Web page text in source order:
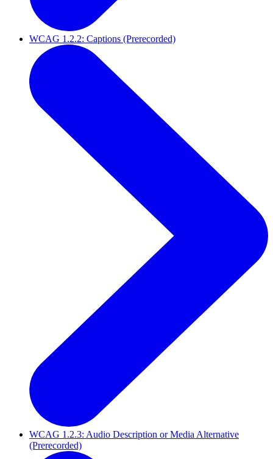
WCAG 1.2.2: Captions (Prerecorded)
WCAG 1.2.3: Audio Description or Media Alternative
(Prerecorded)